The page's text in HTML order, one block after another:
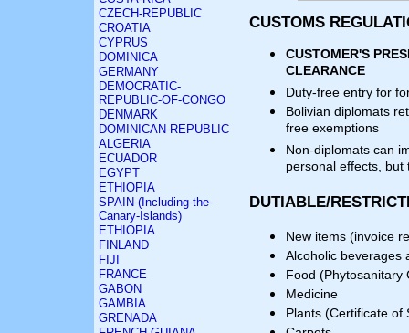
CZECH-REPUBLIC
CROATIA
CYPRUS
DOMINICA
GERMANY
DEMOCRATIC-
REPUBLIC-OF-CONGO
DENMARK
DOMINICAN-REPUBLIC
ALGERIA
ECUADOR
EGYPT
ETHIOPIA
SPAIN-(Including-the-
Canary-Islands)
ETHIOPIA
FINLAND
FIJI
FRANCE
GABON
GAMBIA
GRENADA
CUSTOMS
CUSTOMER'S
CLEARANCE
Duty-free entry for
Bolivian diplomats
free exemptions
Non-diplomats can
personal effects,
DUTIABLE/
New items (invoice
Alcoholic beverages
Food (Phytosanitary
Medicine
Plants (Certificate of